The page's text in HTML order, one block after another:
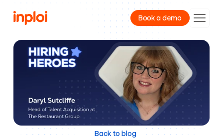
Book a demo
Product
Company
Back to blog